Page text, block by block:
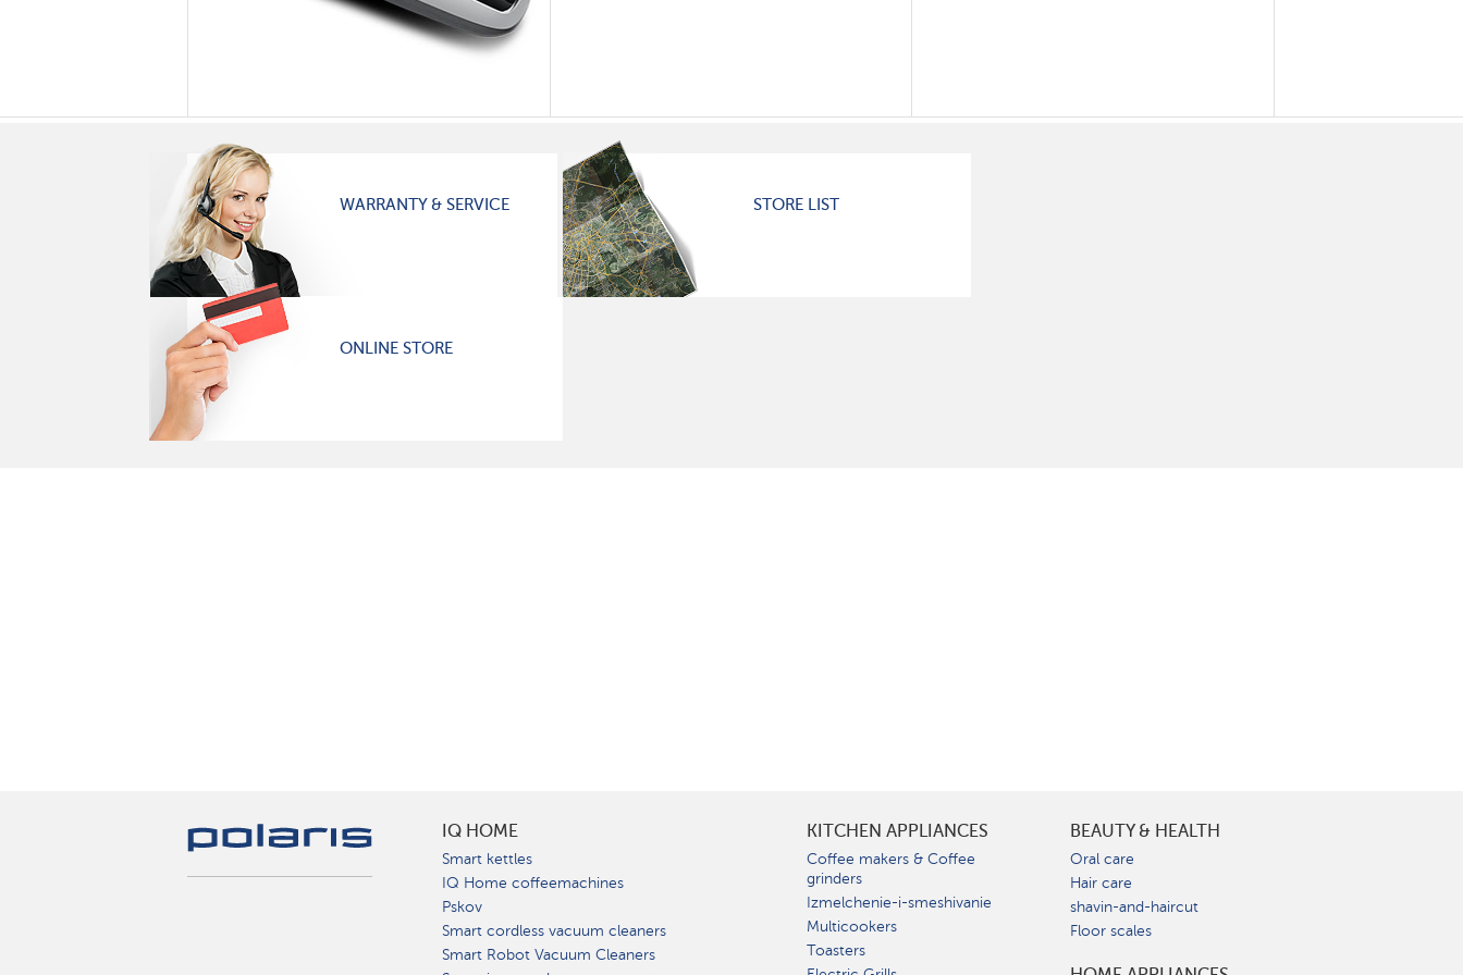
WARRANTY & SERVICE STORE LIST
ONLINE STORE
IQ HOME
Smart kettles
IQ Home coffeemachines
Pskov
Smart cordless vacuum cleaners
Smart Robot Vacuum Cleaners
KITCHEN APPLIANCES
Coffee makers & Coffee
grinders
Izmelchenie-i-smeshivanie
Multicookers
Toasters
BEAUTY & HEALTH
Oral care
Hair care
shavin-and-haircut
Floor scales